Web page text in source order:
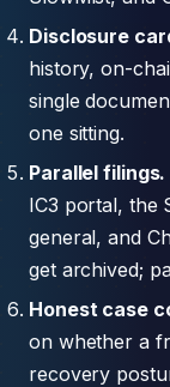
Disclosure
history, on-
single
one sitting.
Parallel filings.
IC3 portal, the
general, and
get archived;
Honest case
on whether a
recovery